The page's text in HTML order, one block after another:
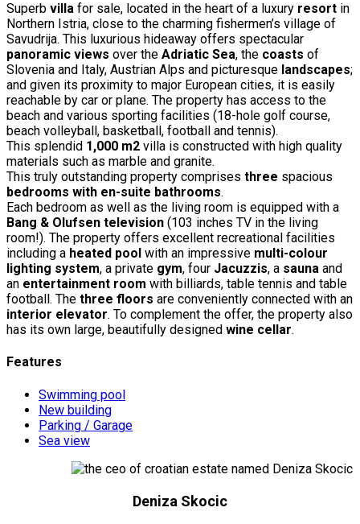
Superb villa for sale, located in the heart of a luxury resort in
Northern Istria, close to the charming fishermen’s village of
Savudrija. This luxurious hideaway offers spectacular
panoramic views over the Adriatic Sea, the coasts of
Slovenia and Italy, Austrian Alps and picturesque landscapes;
and given its proximity to major European cities, it is easily
reachable by car or plane. The property has access to the
beach and various sporting facilities (18-hole golf course,
beach volleyball, basketball, football and tennis).
This splendid 1,000 m2 villa is constructed with high quality
materials such as marble and granite.
This truly outstanding property comprises three spacious
bedrooms with en-suite bathrooms.
Each bedroom as well as the living room is equipped with a
Bang & Olufsen television (103 inches TV in the living
room!). The property offers excellent recreational facilities
including a heated pool with an impressive multi-colour
lighting system, a private gym, four Jacuzzis, a sauna and
an entertainment room with billiards, table tennis and table
football. The three floors are conveniently connected with an
interior elevator. To complement the offer, the property also
has its own large, beautifully designed wine cellar.
Features
Swimming pool
New building
Parking / Garage
Sea view
Deniza Skocic